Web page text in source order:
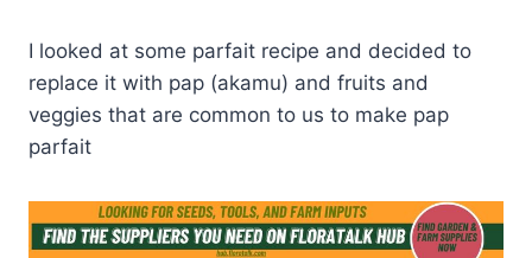
I looked at some parfait recipe and decided to
replace it with pap (akamu) and fruits and
veggies that are common to us to make pap
parfait